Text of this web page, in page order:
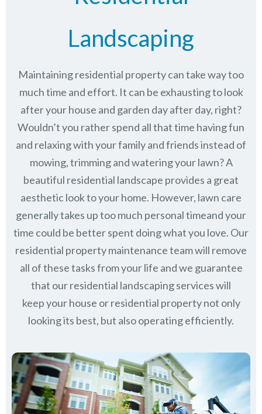
Landscaping
Maintaining residential property can take way too
much time and effort. It can be exhausting to look
after your house and garden day after day, right?
Wouldn’t you rather spend all that time having fun
and relaxing with your family and friends instead of
mowing, trimming and watering your lawn? A
beautiful residential landscape provides a great
aesthetic look to your home. However, lawn care
generally takes up too much personal timeand your
time could be better spent doing what you love. Our
residential property maintenance team will remove
all of these tasks from your life and we guarantee
that our residential landscaping services will
keepyour house or residential property not only
looking its best, but also operating efficiently.